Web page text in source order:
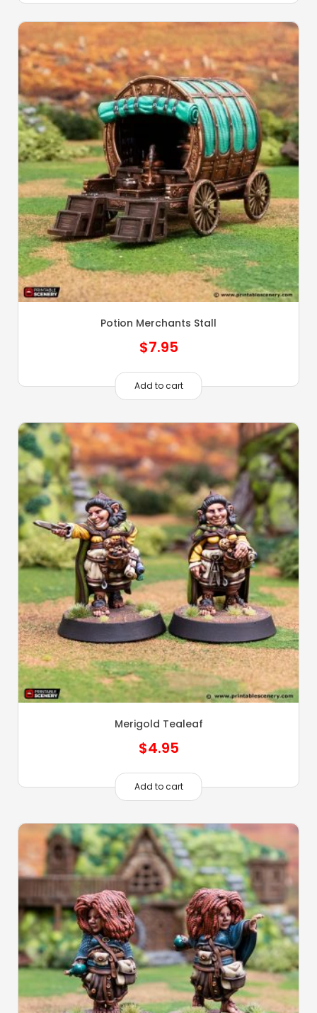
Potion Merchants Stall
$7.95
Add to cart
Merigold Tealeaf
$4.95
Add to cart